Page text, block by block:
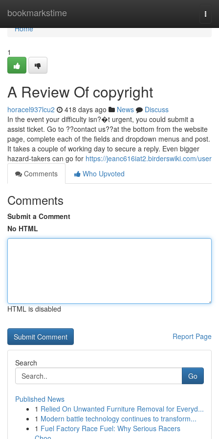
bookmarkstime
Home
Home
1
A Review Of copyright
horacel937lcu2 418 days ago News
Discuss
In the event your difficulty isn?�t urgent, you could submit a
assist ticket. Go to ??contact us??at the bottom from the website
page, complete each of the fields and dropdown menus and post.
It takes a couple of working day to secure a reply. Even bigger
hazard-takers can go for https://jeanc616iat2.birderswiki.com/user
Comments
Who Upvoted
Comments
Submit a Comment
No HTML
HTML is disabled
Report Page
Search
Go
Published News
1 Relied On Unwanted Furniture Removal for Everyd...
1 Modern battle technology continues to transform...
1 Fuel Factory Race Fuel: Why Serious Racers